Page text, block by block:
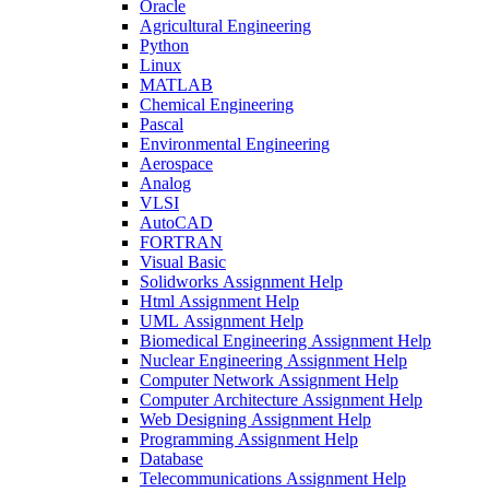
Oracle
Agricultural Engineering
Python
Linux
MATLAB
Chemical Engineering
Pascal
Environmental Engineering
Aerospace
Analog
VLSI
AutoCAD
FORTRAN
Visual Basic
Solidworks Assignment Help
Html Assignment Help
UML Assignment Help
Biomedical Engineering Assignment Help
Nuclear Engineering Assignment Help
Computer Network Assignment Help
Computer Architecture Assignment Help
Web Designing Assignment Help
Programming Assignment Help
Database
Telecommunications Assignment Help